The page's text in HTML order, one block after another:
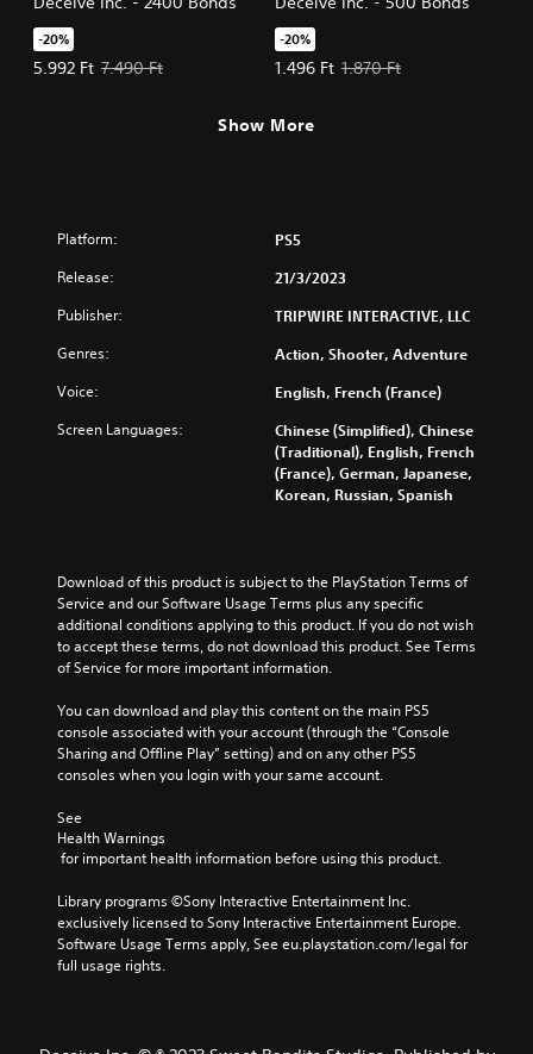
-20%
5.992 Ft
Offer price, 5.992 Ft. Original price, 7.490 Ft.
7.490 Ft
-20%
1.496 Ft
Offer price, 1.496 Ft. Original
1.870 Ft
Show More
Platform: PS5
Release: 21/3/2023
Publisher: TRIPWIRE INTERACTIVE, LLC
Genres: Action, Shooter, Adventure
Voice: English, French (France)
Screen Languages:
Chinese (Simplified), Chinese
(Traditional), English, French
(France), German, Japanese,
Korean, Russian, Spanish
Download of this product is subject to the PlayStation Terms of
Service and our Software Usage Terms plus any specific
additional conditions applying to this product. If you do not wish
to accept these terms, do not download this product. See Terms
of Service for more important information.
You can download and play this content on the main PS5
console associated with your account (through the “Console
Sharing and Offline Play” setting) and on any other PS5
consoles when you login with your same account.
See
Health Warnings
for important health information before using this product.
Library programs ©Sony Interactive Entertainment Inc.
exclusively licensed to Sony Interactive Entertainment Europe.
Software Usage Terms apply, See eu.playstation.com/legal for
full usage rights.